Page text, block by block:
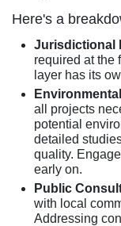
Here's a
Jurisdictional
required at the
layer has its
all projects
potential
detailed
quality.
early on.
Public
with local
Addressing